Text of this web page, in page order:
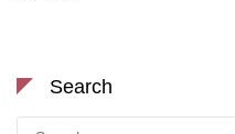
Search